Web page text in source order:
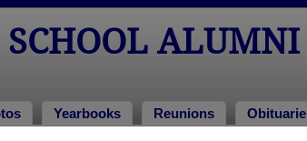
SCHOOL ALUMNI
Yearbooks Reunions